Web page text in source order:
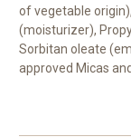
of vegetable
(moisturizer),
Sorbitan oleate
approved Micas